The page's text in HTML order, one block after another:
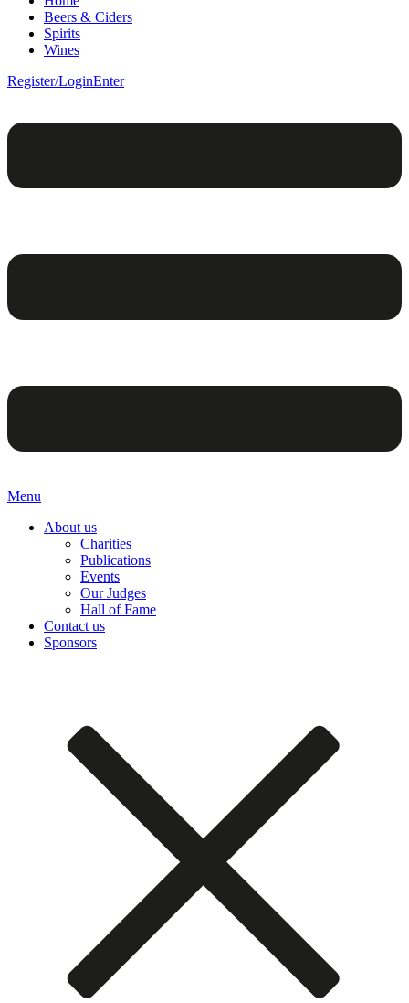
Beers & Ciders
Spirits
Wines
Register/LoginEnter
Menu
About us
Charities
Publications
Events
Our Judges
Hall of Fame
Contact us
Sponsors